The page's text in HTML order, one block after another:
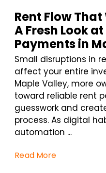
Rent Flow
A Fresh Look
Payments in
Small disruptions in
affect your entire
Maple Valley, more
toward reliable rent
guesswork and
process. As digital
automation ...
Read More